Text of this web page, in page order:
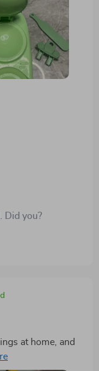
Did you?
at home, and
Its easy